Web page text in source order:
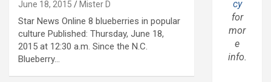
June 18, 2015 Mister D
Star News Online 8 blueberries in popular
culture Published: Thursday, June 18,
2015 at 12:30 a.m. Since the N.C.
Blueberry…
cy
for
mor
e
info.